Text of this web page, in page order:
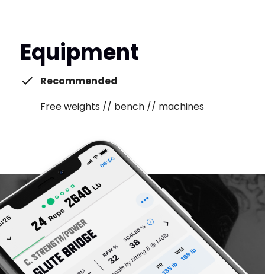
Equipment
Recommended
Free weights // bench // machines